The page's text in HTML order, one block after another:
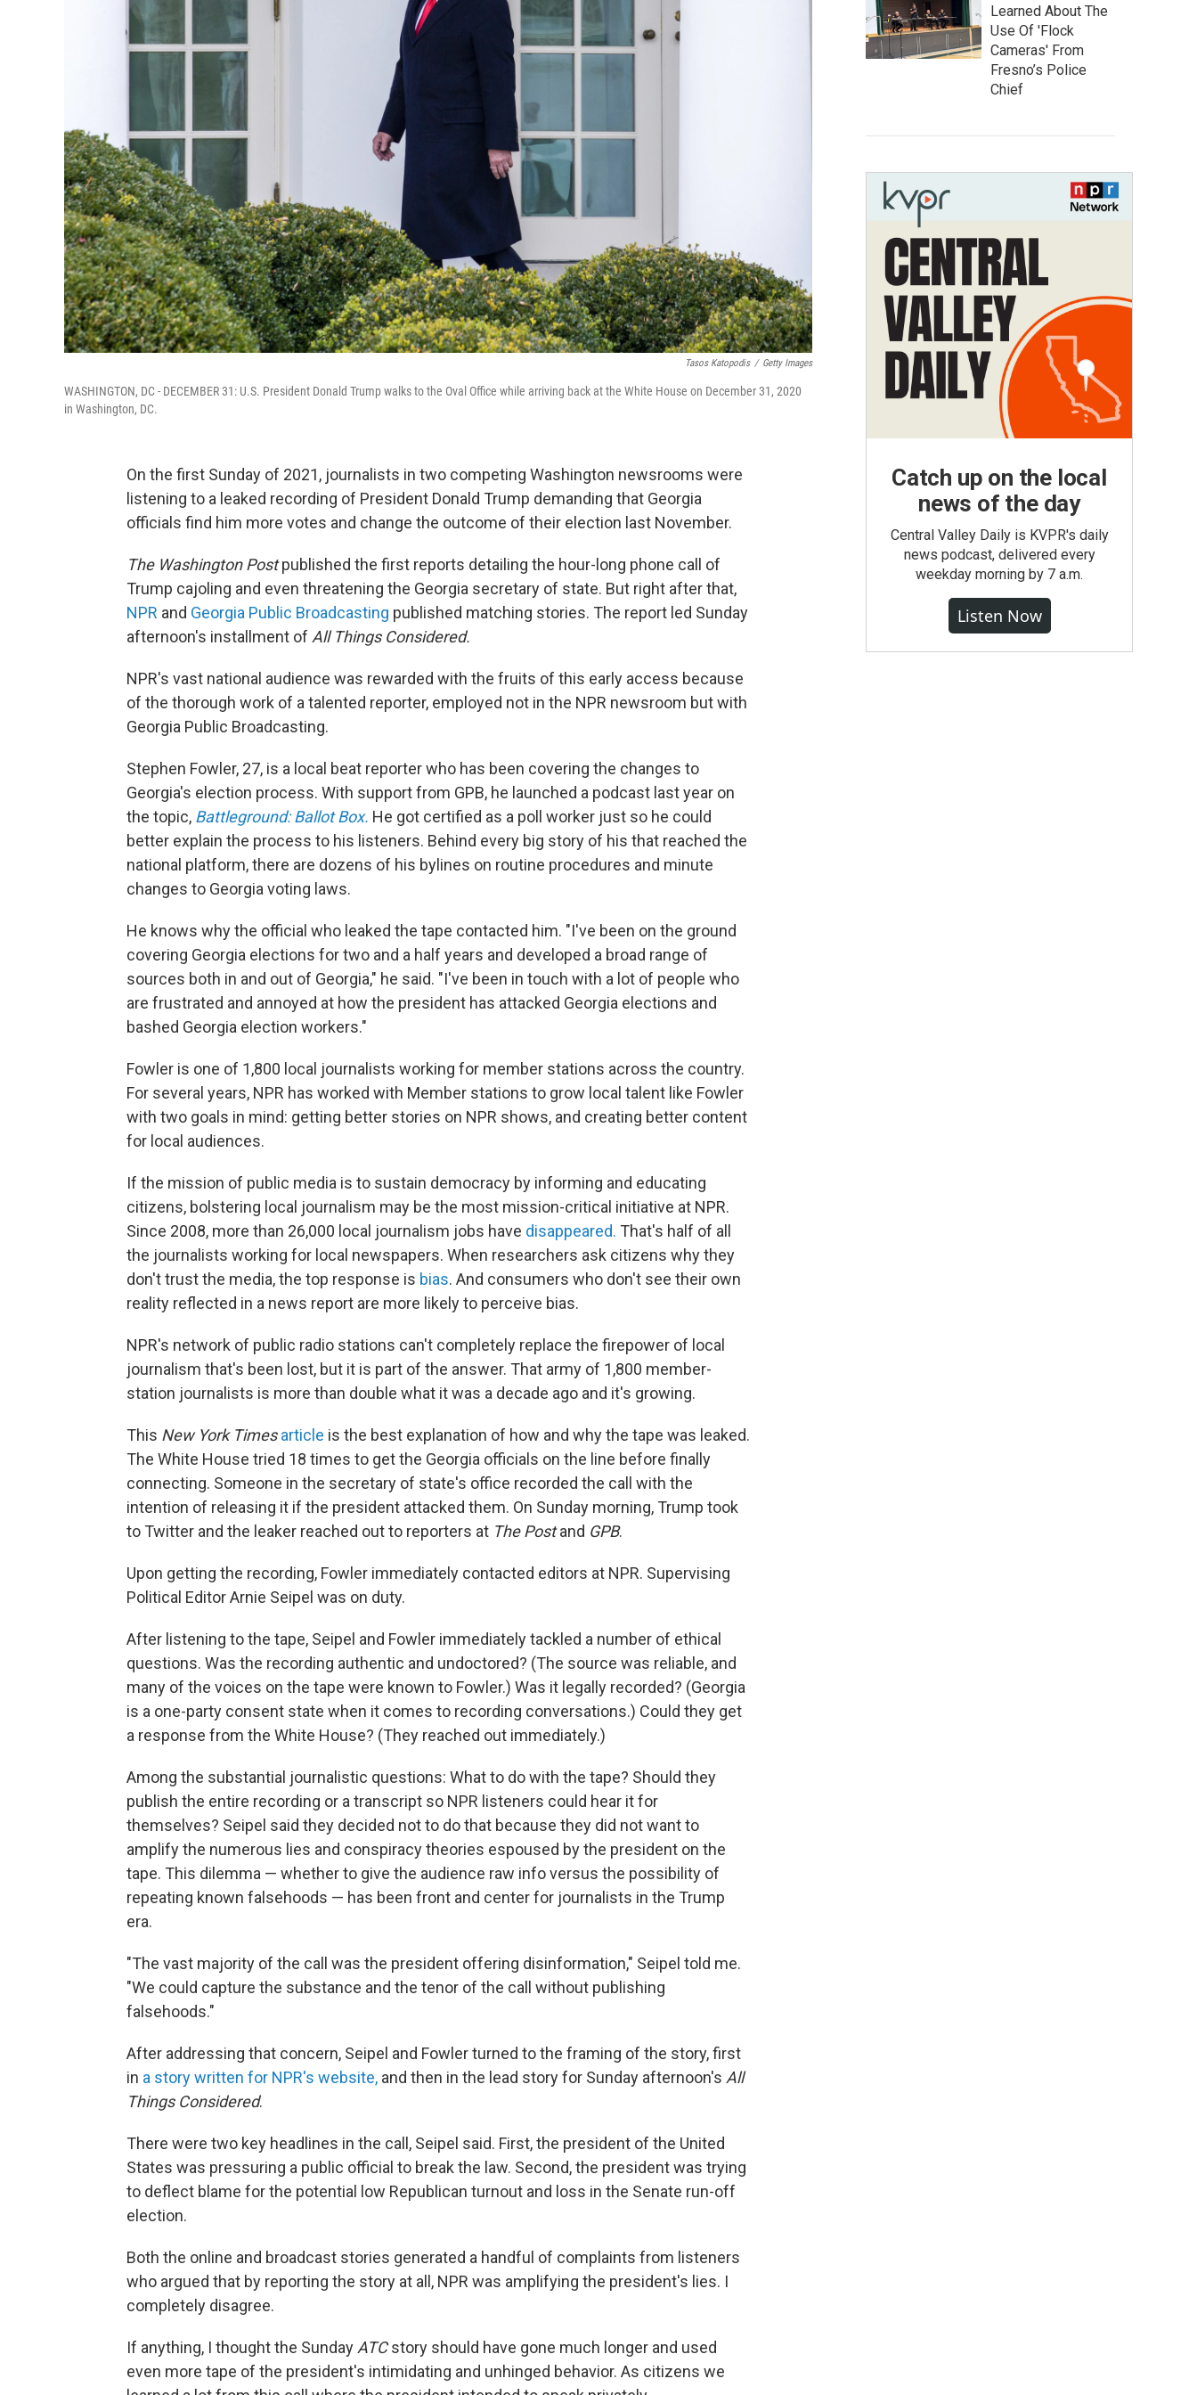
Tasos Katopodis / Getty Images
WASHINGTON, DC - DECEMBER 31: U.S. President Donald Trump walks to the Oval Office while arriving back at the White House on December 31, 2020
in Washington, DC.
On the first Sunday of 2021, journalists in two competing Washington newsrooms were
listening to a leaked recording of President Donald Trump demanding that Georgia
officials find him more votes and change the outcome of their election last November.
The Washington Postpublished the first reports detailing the hour-long phone call of
Trump cajoling and even threatening the Georgia secretary of state. But right after that,
NPR and Georgia Public Broadcasting published matching stories. The report led Sunday
afternoon's installment of All Things Considered.
NPR's vast national audience was rewarded with the fruits of this early access because
of the thorough work of a talented reporter, employed not in the NPR newsroom but with
Georgia Public Broadcasting.
Stephen Fowler, 27, is a local beat reporter who has been covering the changes to
Georgia's election process. With support from GPB, he launched a podcast last year on
the topic, Battleground: Ballot Box. He got certified as a poll worker just so he could
better explain the process to his listeners. Behind every big story of his that reached the
national platform, there are dozens of his bylines on routine procedures and minute
changes to Georgia voting laws.
He knows why the official who leaked the tape contacted him. "I've been on the ground
covering Georgia elections for two and a half years and developed a broad range of
sources both in and out of Georgia," he said. "I've been in touch with a lot of people who
are frustrated and annoyed at how the president has attacked Georgia elections and
bashed Georgia election workers."
Fowler is one of 1,800 local journalists working for member stations across the country.
For several years, NPR has worked with Member stations to grow local talent like Fowler
with two goals in mind: getting better stories on NPR shows, and creating better content
for local audiences.
If the mission of public media is to sustain democracy by informing and educating
citizens, bolstering local journalism may be the most mission-critical initiative at NPR.
Since 2008, more than 26,000 local journalism jobs have disappeared. That's half of all
the journalists working for local newspapers. When researchers ask citizens why they
don't trust the media, the top response is bias. And consumers who don't see their own
reality reflected in a news report are more likely to perceive bias.
NPR's network of public radio stations can't completely replace the firepower of local
journalism that's been lost, but it is part of the answer. That army of 1,800 member-
station journalists is more than double what it was a decade ago and it's growing.
This New York Times article is the best explanation of how and why the tape was leaked.
The White House tried 18 times to get the Georgia officials on the line before finally
connecting. Someone in the secretary of state's office recorded the call with the
intention of releasing it if the president attacked them. On Sunday morning, Trump took
to Twitter and the leaker reached out to reporters at The Postand GPB.
Upon getting the recording, Fowler immediately contacted editors at NPR. Supervising
Political Editor Arnie Seipel was on duty.
After listening to the tape, Seipel and Fowler immediately tackled a number of ethical
questions. Was the recording authentic and undoctored? (The source was reliable, and
many of the voices on the tape were known to Fowler.) Was it legally recorded? (Georgia
is a one-party consent state when it comes to recording conversations.) Could they get
a response from the White House? (They reached out immediately.)
Among the substantial journalistic questions: What to do with the tape? Should they
publish the entire recording or a transcript so NPR listeners could hear it for
themselves? Seipel said they decided not to do that because they did not want to
amplify the numerous lies and conspiracy theories espoused by the president on the
tape. This dilemma — whether to give the audience raw info versus the possibility of
repeating known falsehoods — has been front and center for journalists in the Trump
era.
"The vast majority of the call was the president offering disinformation," Seipel told me.
"We could capture the substance and the tenor of the call without publishing
falsehoods."
After addressing that concern, Seipel and Fowler turned to the framing of the story, first
in a story written for NPR's website, and then in the lead story for Sunday afternoon's All
Things Considered.
There were two key headlines in the call, Seipel said. First, the president of the United
States was pressuring a public official to break the law. Second, the president was trying
to deflect blame for the potential low Republican turnout and loss in the Senate run-off
election.
Both the online and broadcast stories generated a handful of complaints from listeners
who argued that by reporting the story at all, NPR was amplifying the president's lies. I
completely disagree.
If anything, I thought the Sunday ATCstory should have gone much longer and used
even more tape of the president's intimidating and unhinged behavior. As citizens we
Learned About The
Use Of 'Flock
Cameras' From
Fresno’s Police
Chief
Catch up on the local
news of the day
Central Valley Daily is KVPR's daily
news podcast, delivered every
weekday morning by 7 a.m.
Listen Now